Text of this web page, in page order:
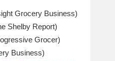
Grocery Business)
Shelby Report)
Grocer)
Business)